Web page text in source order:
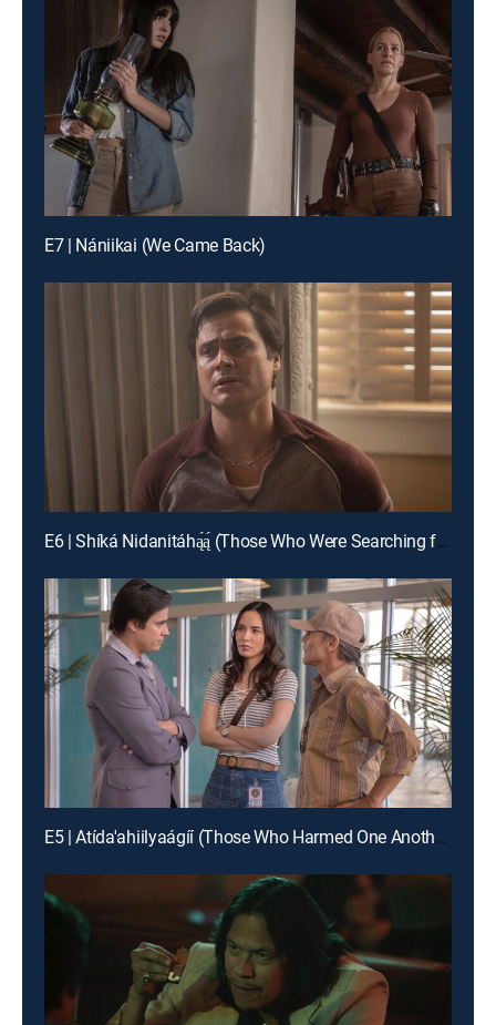
E7 | Nániikai (We Came Back)
E6 | Shíká Nidanitáhą́ą́ (Those Who Were Searching for Me)
E5 | Atída'ahiilyaágíí (Those Who Harmed One Another)